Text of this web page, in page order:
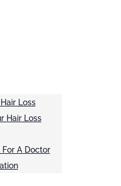
Loss
Hair Loss
A Doctor